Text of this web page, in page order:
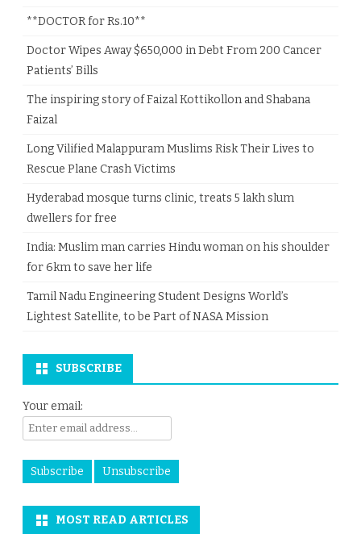
**DOCTOR for Rs.10**
Doctor Wipes Away $650,000 in Debt From 200 Cancer
Patients’ Bills
The inspiring story of Faizal Kottikollon and Shabana
Faizal
Long Vilified Malappuram Muslims Risk Their Lives to
Rescue Plane Crash Victims
Hyderabad mosque turns clinic, treats 5 lakh slum
dwellers for free
India: Muslim man carries Hindu woman on his shoulder
for 6km to save her life
Tamil Nadu Engineering Student Designs World’s
Lightest Satellite, to be Part of NASA Mission
SUBSCRIBE
Your email:
MOST READ ARTICLES